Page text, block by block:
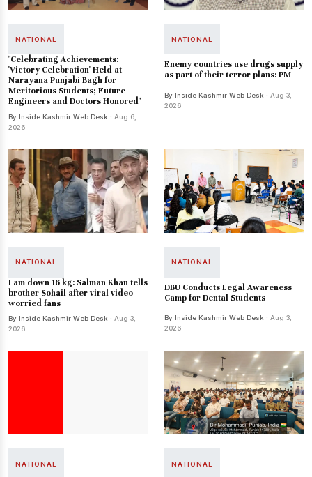
NATIONAL
"Celebrating Achievements:
'Victory Celebration' Held at
Narayana Punjabi Bagh for
Meritorious Students; Future
Engineers and Doctors Honored"
By Inside Kashmir Web Desk · Aug 6,
2026
NATIONAL
Enemy countries use drugs supply
as part of their terror plans: PM
By Inside Kashmir Web Desk · Aug 3,
2026
NATIONAL
I am down 16 kg: Salman Khan tells
brother Sohail after viral video
worried fans
By Inside Kashmir Web Desk · Aug 3,
2026
NATIONAL
DBU Conducts Legal Awareness
Camp for Dental Students
By Inside Kashmir Web Desk · Aug 3,
2026
NATIONAL NATIONAL